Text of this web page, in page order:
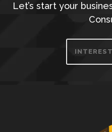
Let’s start your